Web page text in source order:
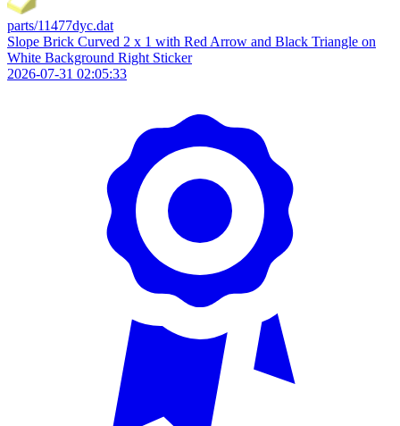
parts/11477dyc.dat
Slope Brick Curved 2 x 1 with Red Arrow and Black Triangle on
White Background Right Sticker
2026-07-31 02:05:33